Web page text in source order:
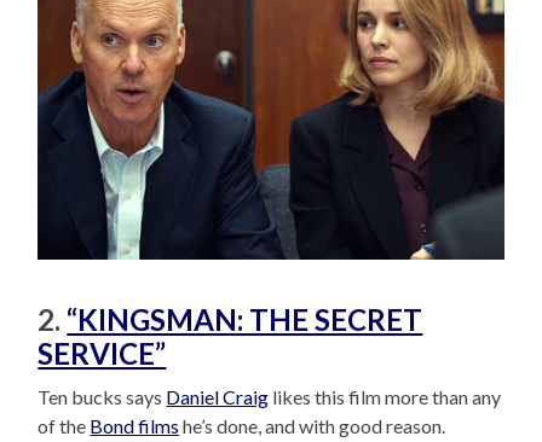
2. “KINGSMAN: THE SECRET
SERVICE”
Ten bucks says Daniel Craig likes this film more than any
of the Bond films he’s done, and with good reason.